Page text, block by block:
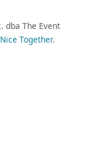
dba The Event
Together.